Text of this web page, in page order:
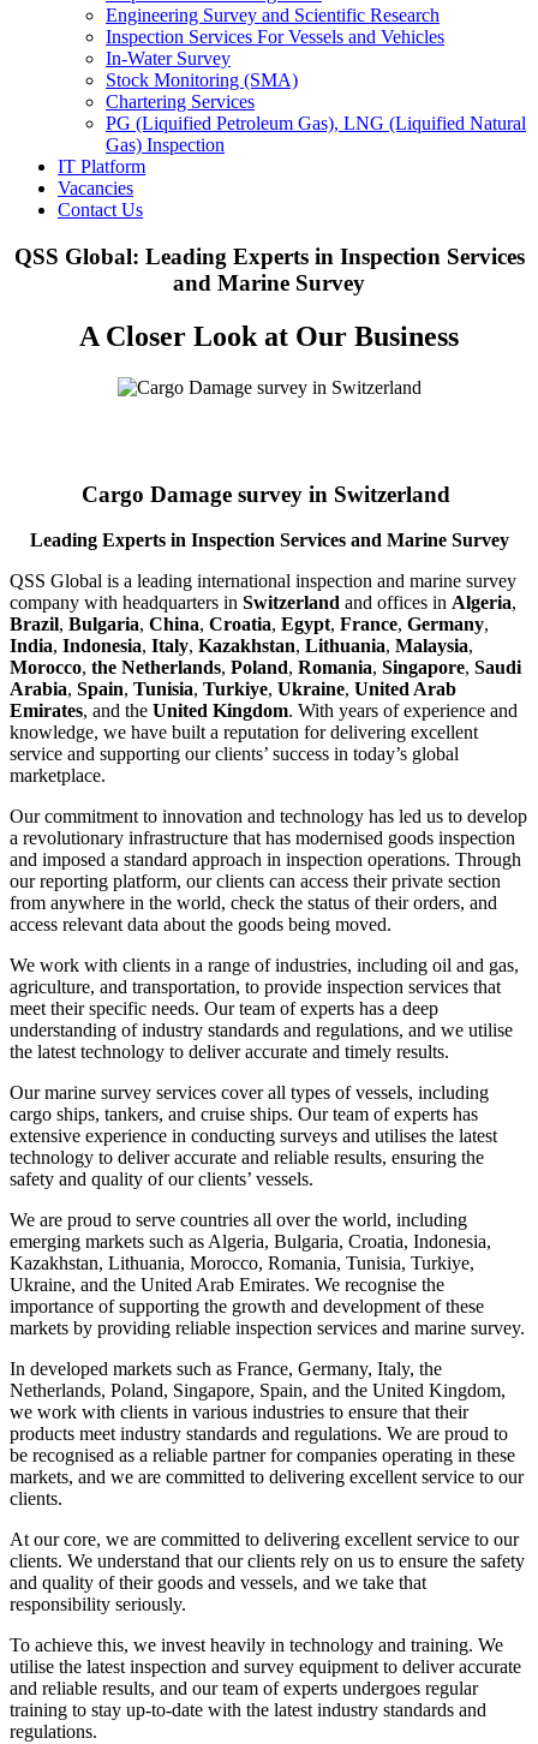
Engineering Survey and Scientific Research
Inspection Services For Vessels and Vehicles
In-Water Survey
Stock Monitoring (SMA)
Chartering Services
PG (Liquified Petroleum Gas), LNG (Liquified Natural
Gas) Inspection
IT Platform
Vacancies
Contact Us
QSS Global: Leading Experts in Inspection Services
and Marine Survey
A Closer Look at Our Business
Cargo Damage survey in Switzerland
Leading Experts in Inspection Services and Marine Survey
QSS Global is a leading international inspection and marine survey
company with headquarters in Switzerland and offices in Algeria,
Brazil, Bulgaria, China, Croatia, Egypt, France, Germany,
India, Indonesia, Italy, Kazakhstan, Lithuania, Malaysia,
Morocco, the Netherlands, Poland, Romania, Singapore, Saudi
Arabia, Spain, Tunisia, Turkiye, Ukraine, United Arab
Emirates, and the United Kingdom. With years of experience and
knowledge, we have built a reputation for delivering excellent
service and supporting our clients’ success in today’s global
marketplace.
Our commitment to innovation and technology has led us to develop
a revolutionary infrastructure that has modernised goods inspection
and imposed a standard approach in inspection operations. Through
our reporting platform, our clients can access their private section
from anywhere in the world, check the status of their orders, and
access relevant data about the goods being moved.
We work with clients in a range of industries, including oil and gas,
agriculture, and transportation, to provide inspection services that
meet their specific needs. Our team of experts has a deep
understanding of industry standards and regulations, and we utilise
the latest technology to deliver accurate and timely results.
Our marine survey services cover all types of vessels, including
cargo ships, tankers, and cruise ships. Our team of experts has
extensive experience in conducting surveys and utilises the latest
technology to deliver accurate and reliable results, ensuring the
safety and quality of our clients’ vessels.
We are proud to serve countries all over the world, including
emerging markets such as Algeria, Bulgaria, Croatia, Indonesia,
Kazakhstan, Lithuania, Morocco, Romania, Tunisia, Turkiye,
Ukraine, and the United Arab Emirates. We recognise the
importance of supporting the growth and development of these
markets by providing reliable inspection services and marine survey.
In developed markets such as France, Germany, Italy, the
Netherlands, Poland, Singapore, Spain, and the United Kingdom,
we work with clients in various industries to ensure that their
products meet industry standards and regulations. We are proud to
be recognised as a reliable partner for companies operating in these
markets, and we are committed to delivering excellent service to our
clients.
At our core, we are committed to delivering excellent service to our
clients. We understand that our clients rely on us to ensure the safety
and quality of their goods and vessels, and we take that
responsibility seriously.
To achieve this, we invest heavily in technology and training. We
utilise the latest inspection and survey equipment to deliver accurate
and reliable results, and our team of experts undergoes regular
training to stay up-to-date with the latest industry standards and
regulations.